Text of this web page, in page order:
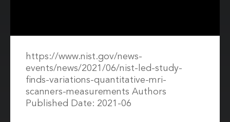
https://www.nist.gov/news-
events/news/2021/06/nist-led-study-
finds-variations-quantitative-mri-
scanners-measurements Authors
Published Date: 2021-06